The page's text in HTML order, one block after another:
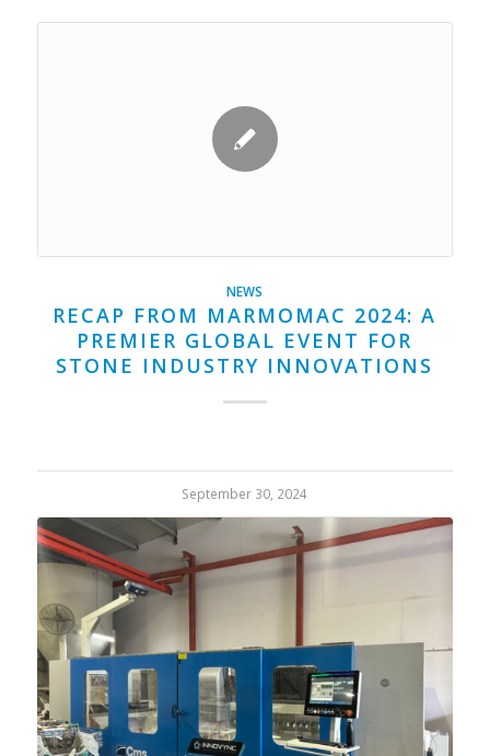
NEWS
RECAP FROM MARMOMAC 2024: A
PREMIER GLOBAL EVENT FOR
STONE INDUSTRY INNOVATIONS
September 30, 2024